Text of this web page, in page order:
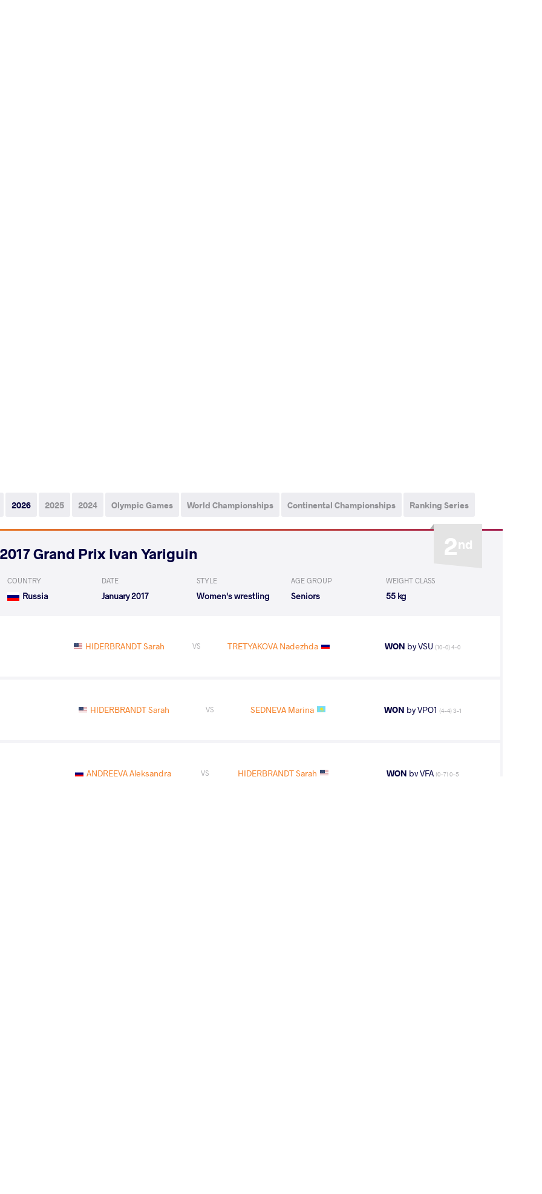
2026 2025 2024 Olympic Games World Championships Continental Championships Ranking Series
2nd
2017 Grand Prix Ivan Yariguin
COUNTRY
Russia
DATE
January 2017
STYLE
Women's wrestling
AGE GROUP
Seniors
WEIGHT CLASS
55 kg
HIDERBRANDT Sarah VS TRETYAKOVA Nadezhda WON by VSU (10-0) 4-0
HIDERBRANDT Sarah VS SEDNEVA Marina WON by VPO1 (4-4) 3-1
ANDREEVA Aleksandra VS HIDERBRANDT Sarah WON by VFA (0-7) 0-5